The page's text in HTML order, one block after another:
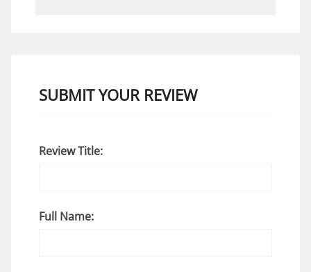
SUBMIT YOUR REVIEW
Review Title:
Full Name: